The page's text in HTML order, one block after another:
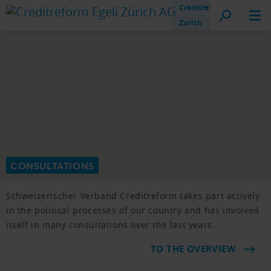
Creditreform
Zurich
CONSULTATIONS
Schweizerischer Verband Creditreform takes part actively
in the political processes of our country and has involved
itself in many consultations over the last years.
TO THE OVERVIEW